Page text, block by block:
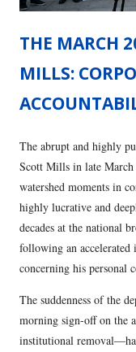
THE MARCH
MILLS:
The abrupt and highly public termination of BBC Radio 2 presenter
Scott Mills in late March
watershed moments in
highly lucrative and
decades at the national
following an accelerated
concerning his personal
The suddenness of the
morning sign-off on the
institutional